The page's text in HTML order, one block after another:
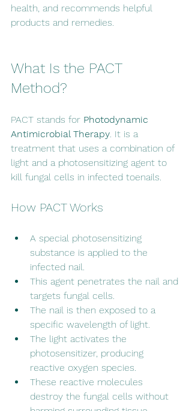
health, and recommends helpful
products and remedies.
What Is the PACT
Method?
PACT stands for Photodynamic
Antimicrobial Therapy. It is a
treatment that uses a combination of
light and a photosensitizing agent to
kill fungal cells in infected toenails.
How PACT Works
A special photosensitizing
substance is applied to the
infected nail.
This agent penetrates the nail and
targets fungal cells.
The nail is then exposed to a
specific wavelength of light.
The light activates the
photosensitizer, producing
reactive oxygen species.
These reactive molecules
destroy the fungal cells without